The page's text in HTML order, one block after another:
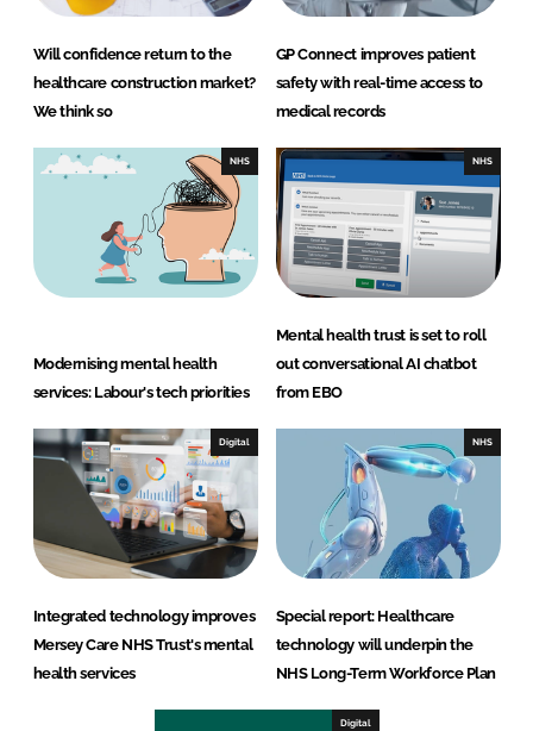
Will confidence return to the
healthcare construction market?
We think so
GP Connect improves patient
safety with real-time access to
medical records
NHS
Modernising mental health
services: Labour's tech priorities
NHS
Mental health trust is set to roll
out conversational AI chatbot
from EBO
Digital
Integrated technology improves
Mersey Care NHS Trust's mental
health services
NHS
Special report: Healthcare
technology will underpin the
NHS Long-Term Workforce Plan
Digital